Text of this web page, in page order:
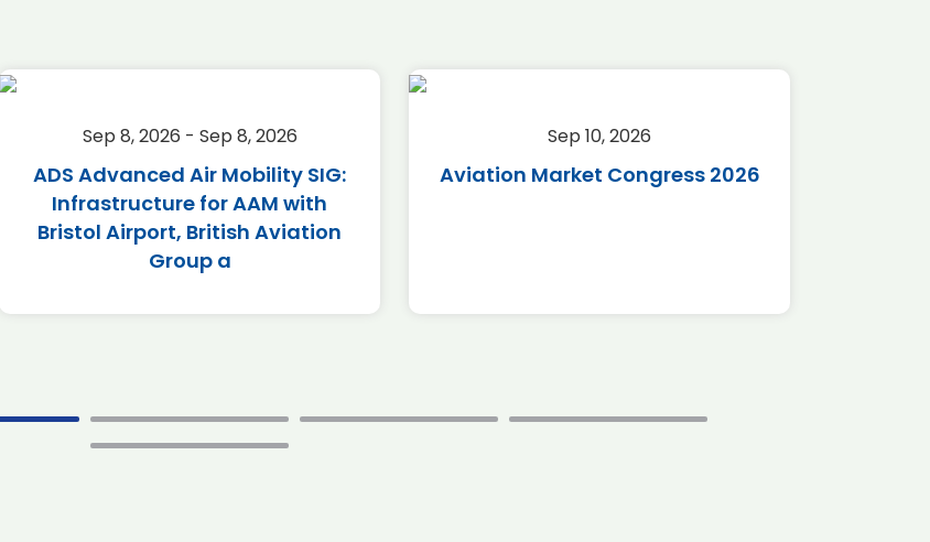
Sep 8, 2026 - Sep 8, 2026
ADS Advanced Air Mobility SIG:
Infrastructure for AAM with
Bristol Airport, British Aviation
Group a
Sep 10, 2026
Aviation Market Congress 2026